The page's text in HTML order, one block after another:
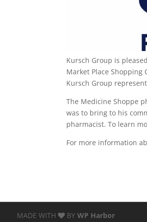
Kursch Group is
Market Place Shopping
Kursch Group
The Medicine Shoppe
was to bring to his
pharmacist. To learn
For more information
MADE WITH BY WP Harbor